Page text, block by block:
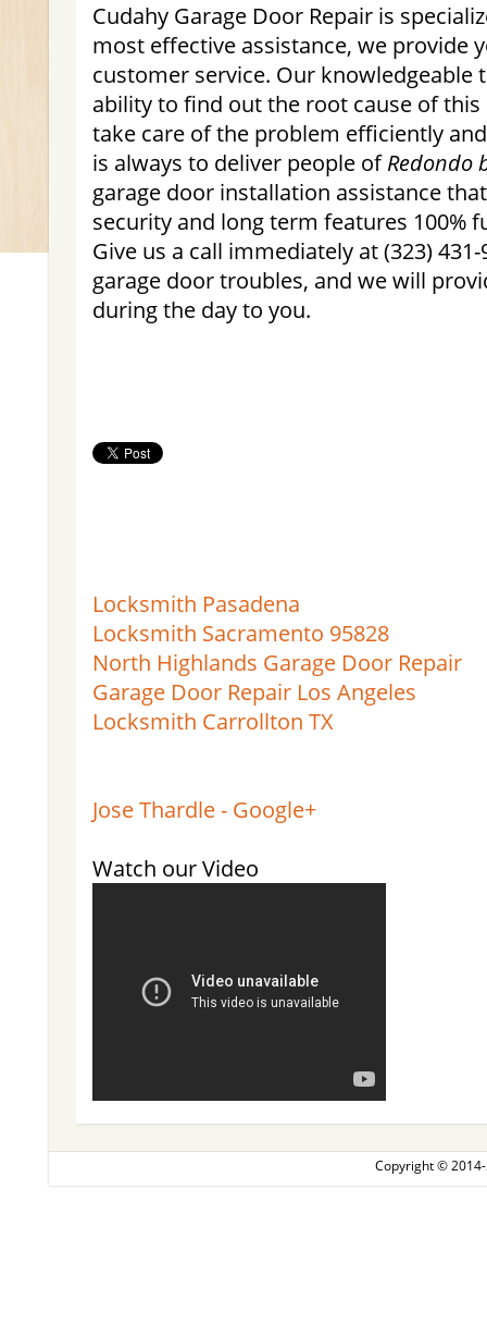
Cudahy Garage Door Repair is
most effective assistance, we provide
customer service. Our knowledgeable
ability to find out the root cause of
take care of the problem efficiently
is always to deliver people ofRedondo
garage door installation assistance
security and long term features 100%
Give us a call immediately at (323)
garage door troubles, and we will
during the day to you.
Locksmith Pasadena
Locksmith Sacramento 95828
North Highlands Garage Door Repair
Garage Door Repair Los Angeles
Locksmith Carrollton TX
Jose Thardle - Google+
Watch our Video
Copyright ©